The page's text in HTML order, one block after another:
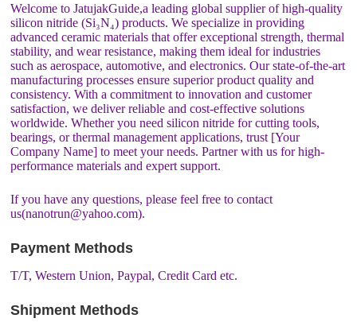
Welcome to JatujakGuide,a leading global supplier of high-quality
silicon nitride (Si₃N₄) products. We specialize in providing
advanced ceramic materials that offer exceptional strength, thermal
stability, and wear resistance, making them ideal for industries
such as aerospace, automotive, and electronics. Our state-of-the-art
manufacturing processes ensure superior product quality and
consistency. With a commitment to innovation and customer
satisfaction, we deliver reliable and cost-effective solutions
worldwide. Whether you need silicon nitride for cutting tools,
bearings, or thermal management applications, trust [Your
Company Name] to meet your needs. Partner with us for high-
performance materials and expert support.
If you have any questions, please feel free to contact
us(nanotrun@yahoo.com).
Payment Methods
T/T, Western Union, Paypal, Credit Card etc.
Shipment Methods